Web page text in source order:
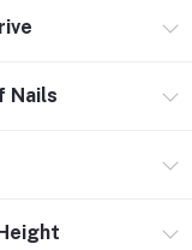
Nails